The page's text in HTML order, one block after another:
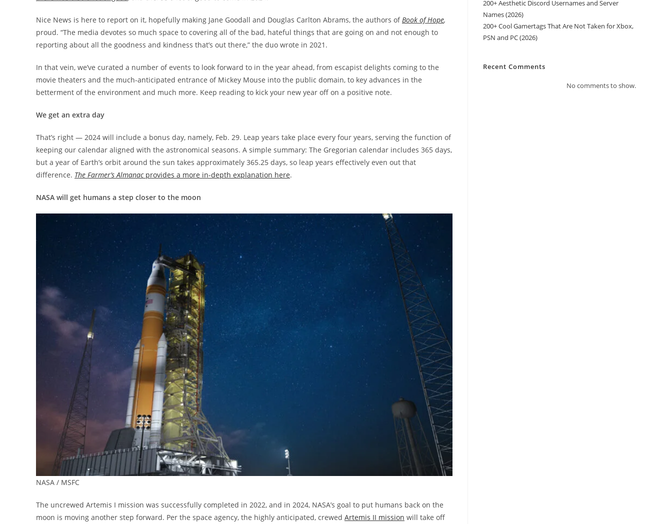
Nice News is here to report on it, hopefully making Jane Goodall and Douglas Carlton Abrams, the authors ofBook of Hope,
proud. “The media devotes so much space to covering all of the bad, hateful things that are going on and not enough to
reporting about all the goodness and kindness that’s out there,” the duo wrote in 2021.
In that vein, we’ve curated a number of events to look forward to in the year ahead, from escapist delights coming to the
movie theaters and the much-anticipated entrance of Mickey Mouse into the public domain, to key advances in the
betterment of the environment and much more. Keep reading to kick your new year off on a positive note.
We get an extra day
That’s right — 2024 will include a bonus day, namely, Feb. 29. Leap years take place every four years, serving the function of
keeping our calendar aligned with the astronomical seasons. A simple summary: The Gregorian calendar includes 365 days,
but a year of Earth’s orbit around the sun takes approximately 365.25 days, so leap years effectively even out that
difference. The Farmer’s Almanacprovides a more in-depth explanation here.
NASA will get humans a step closer to the moon
NASA / MSFC
The uncrewed Artemis I mission was successfully completed in 2022, and in 2024, NASA’s goal to put humans back on the
moon is moving another step forward. Per the space agency, the highly anticipated, crewed Artemis II mission will take off
200+ Aesthetic Discord Usernames and Server
Names (2026)
200+ Cool Gamertags That Are Not Taken for Xbox,
PSN and PC (2026)
Recent Comments
No comments to show.